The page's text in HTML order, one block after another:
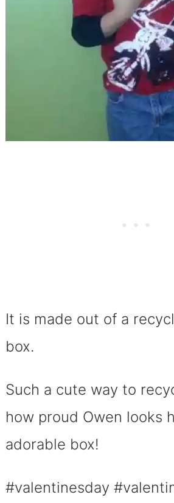
It is made out of a
box.
Such a cute way to
how proud Owen looks
adorable box!
#valentinesday